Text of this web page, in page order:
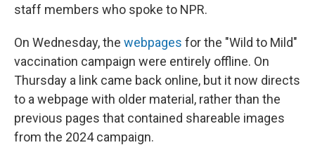
staff members who spoke to NPR.
On Wednesday, the webpages for the "Wild to Mild"
vaccination campaign were entirely offline. On
Thursday a link came back online, but it now directs
to a webpage with older material, rather than the
previous pages that contained shareable images
from the 2024 campaign.